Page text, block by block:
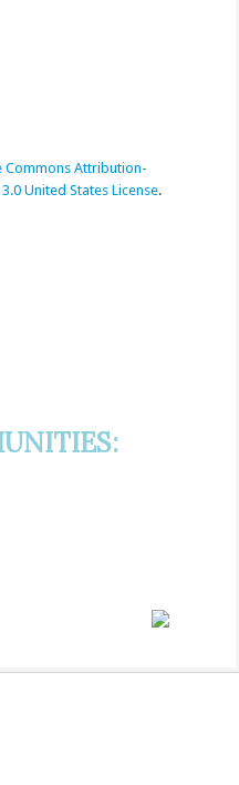
Commons Attribution-
United States License.